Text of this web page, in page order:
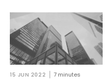
15 JUN 2022 7 minutes